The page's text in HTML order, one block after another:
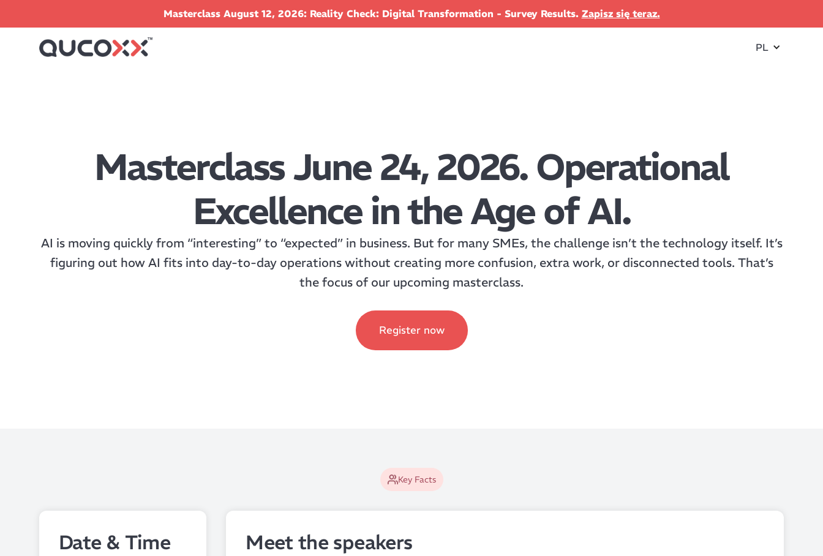
Masterclass August 12, 2026: Reality Check: Digital Transformation - Survey Results. Zapisz się teraz.
PL
Masterclass June 24, 2026. Operational
Excellence in the Age of AI.
AI is moving quickly from “interesting” to “expected” in business. But for many SMEs, the challenge isn’t the technology itself. It’s
figuring out how AI fits into day-to-day operations without creating more confusion, extra work, or disconnected tools. That’s
the focus of our upcoming masterclass.
Register now
Key Facts
Date & Time Meet the speakers